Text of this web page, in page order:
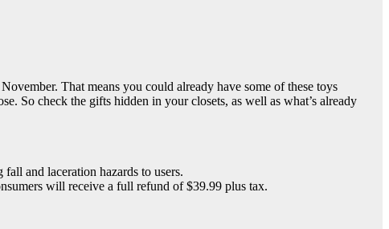
That means you could already have some of these toys
So check the gifts hidden in your closets, as well as what’s already
and laceration hazards to users.
will receive a full refund of $39.99 plus tax.